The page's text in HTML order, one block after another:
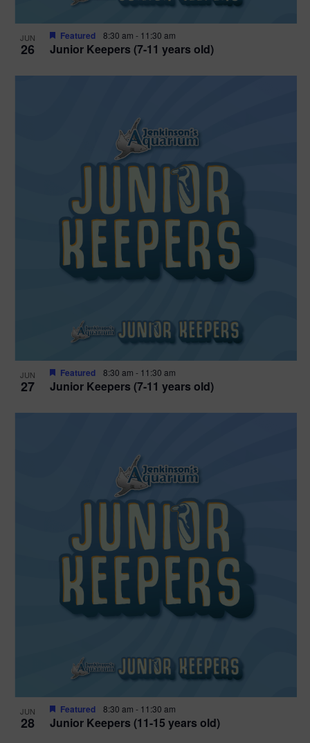
JUN
26 Junior Keepers (7-11 years old)
Featured 8:30 am - 11:30 am
JUN
27 Junior Keepers (7-11 years old)
Featured 8:30 am - 11:30 am
JUN
28 Junior Keepers (11-15 years old)
Featured 8:30 am - 11:30 am